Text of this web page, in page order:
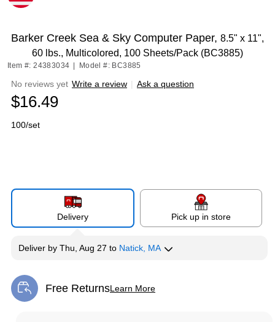
Barker Creek Sea & Sky Computer Paper, 8.5" x 11",
60 lbs., Multicolored, 100 Sheets/Pack (BC3885)
Item #: 24383034 Model #: BC3885
No reviews yet Write a review | Ask a question
$16.49
100/set
Delivery Pick up in store
Deliver by Thu, Aug 27 to Natick, MA
Free ReturnsLearn More
Exited tooltip